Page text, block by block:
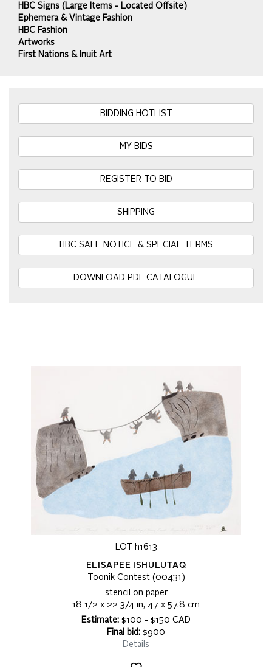
HBC Signs (Large Items - Located Offsite)
Ephemera & Vintage Fashion
HBC Fashion
Artworks
First Nations & Inuit Art
BIDDING HOTLIST
MY BIDS
REGISTER TO BID
SHIPPING
HBC SALE NOTICE & SPECIAL TERMS
DOWNLOAD PDF CATALOGUE
LOT h1613
ELISAPEE ISHULUTAQ
Toonik Contest (00431)
stencil on paper
18 1/2 x 22 3/4 in, 47 x 57.8 cm
Estimate: $100 - $150 CAD
Final bid: $900
Details